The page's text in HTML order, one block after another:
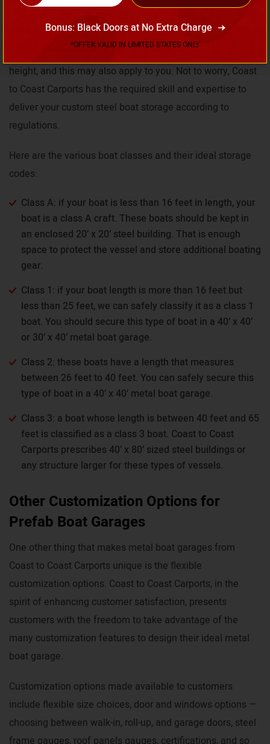
limitations on storage for various classes of boats. Some
height, and this may also apply to you. Not to worry, Coast
to Coast Carports has the required skill and expertise to
deliver your custom steel boat storage according to
regulations.
Here are the various boat classes and their ideal storage
codes:
Class A: if your boat is less than 16 feet in length, your
boat is a class A craft. These boats should be kept in
an enclosed 20’ x 20’ steel building. That is enough
space to protect the vessel and store additional boating
gear.
Class 1: if your boat length is more than 16 feet but
less than 25 feet, we can safely classify it as a class 1
boat. You should secure this type of boat in a 40’ x 40’
or 30’ x 40’ metal boat garage.
Class 2: these boats have a length that measures
between 26 feet to 40 feet. You can safely secure this
type of boat in a 40’ x 40’ metal boat garage.
Class 3: a boat whose length is between 40 feet and 65
feet is classified as a class 3 boat. Coast to Coast
Carports prescribes 40’ x 80’ sized steel buildings or
any structure larger for these types of vessels.
Other Customization Options for
Prefab Boat Garages
One other thing that makes metal boat garages from
Coast to Coast Carports unique is the flexible
customization options. Coast to Coast Carports, in the
spirit of enhancing customer satisfaction, presents
customers with the freedom to take advantage of the
many customization features to design their ideal metal
boat garage.
Customization options made available to customers
include flexible size choices, door and windows options —
choosing between walk-in, roll-up, and garage doors, steel
frame gauges, roof panels gauges, certifications, and so
Bonus: Black Doors at No Extra Charge
*OFFER VALID IN LIMITED STATES ONLY